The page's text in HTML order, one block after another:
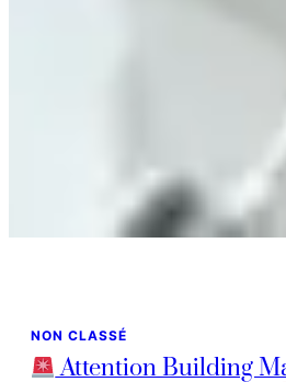
NON CLASSÉ
Attention Building